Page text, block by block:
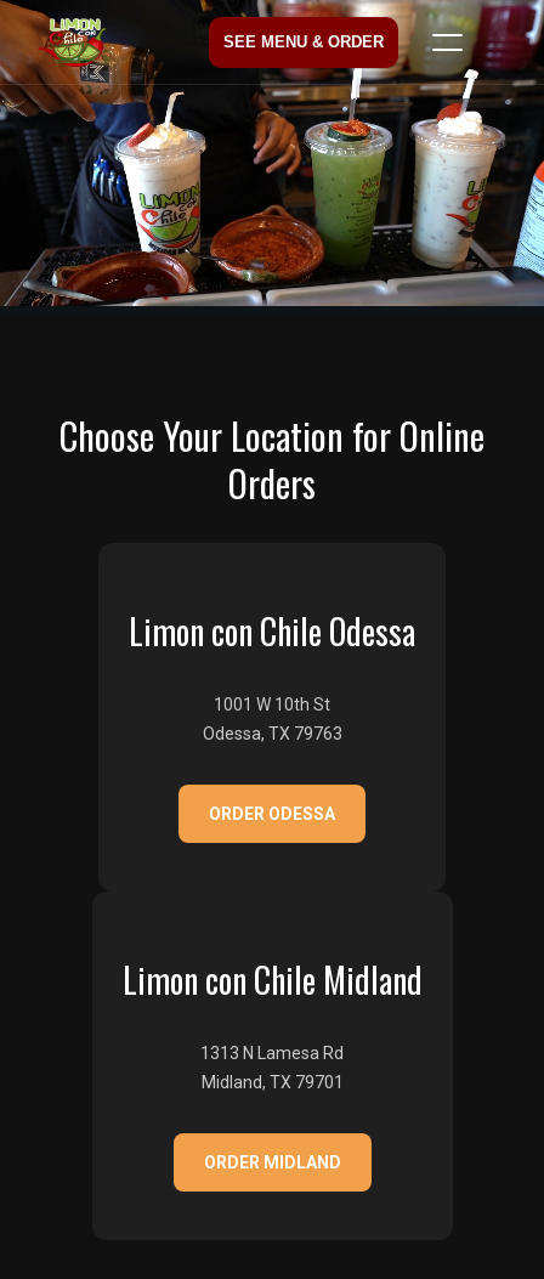
SEE MENU & ORDER
Choose Your Location for Online
Orders
Limon con Chile Odessa
1001 W 10th St
Odessa, TX 79763
ORDER ODESSA
Limon con Chile Midland
1313 N Lamesa Rd
Midland, TX 79701
ORDER MIDLAND